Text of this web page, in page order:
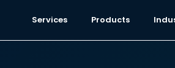
Services Products